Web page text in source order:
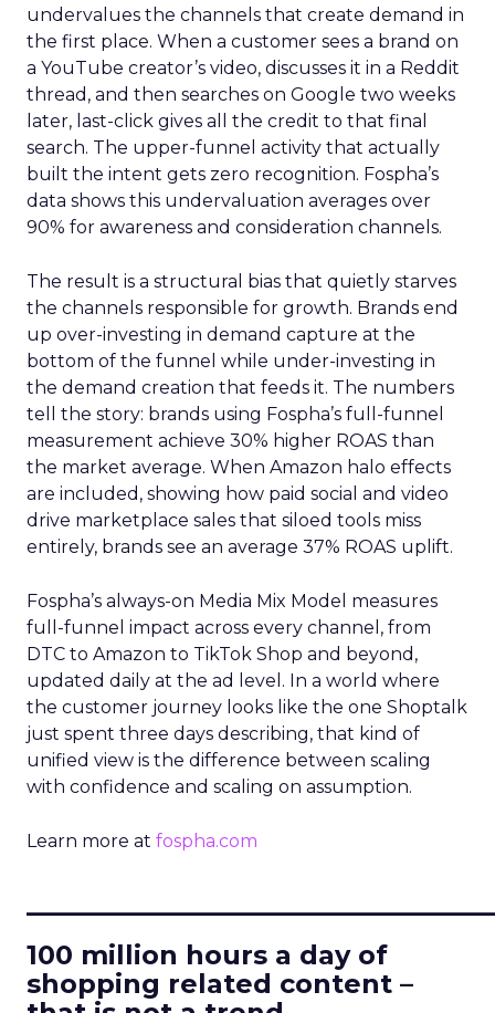
undervalues the channels that create demand in
the first place. When a customer sees a brand on
a YouTube creator’s video, discusses it in a Reddit
thread, and then searches on Google two weeks
later, last-click gives all the credit to that final
search. The upper-funnel activity that actually
built the intent gets zero recognition. Fospha’s
data shows this undervaluation averages over
90% for awareness and consideration channels.
The result is a structural bias that quietly starves
the channels responsible for growth. Brands end
up over-investing in demand capture at the
bottom of the funnel while under-investing in
the demand creation that feeds it. The numbers
tell the story: brands using Fospha’s full-funnel
measurement achieve 30% higher ROAS than
the market average. When Amazon halo effects
are included, showing how paid social and video
drive marketplace sales that siloed tools miss
entirely, brands see an average 37% ROAS uplift.
Fospha’s always-on Media Mix Model measures
full-funnel impact across every channel, from
DTC to Amazon to TikTok Shop and beyond,
updated daily at the ad level. In a world where
the customer journey looks like the one Shoptalk
just spent three days describing, that kind of
unified view is the difference between scaling
with confidence and scaling on assumption.
Learn more at fospha.com
100 million hours a day of
shopping related content –